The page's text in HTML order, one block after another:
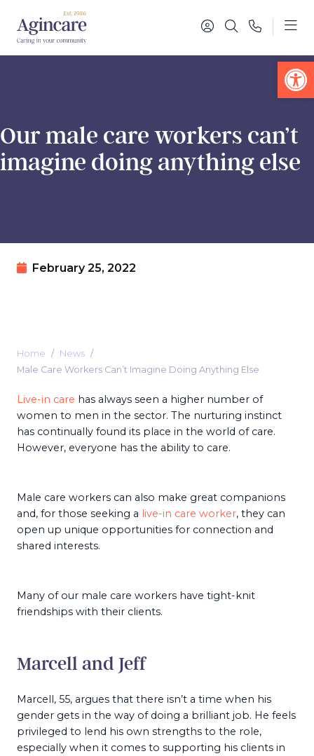
Our male care workers can’t
imagine doing anything else
February 25, 2022
Home
News
Male Care Workers Can’t Imagine Doing Anything Else
Live-in care has always seen a higher number of
women to men in the sector. The nurturing instinct
has continually found its place in the world of care.
However, everyone has the ability to care.
Male care workers can also make great companions
and, for those seeking a live-in care worker, they can
open up unique opportunities for connection and
shared interests.
Many of our male care workers have tight-knit
friendships with their clients.
Marcell and Jeff
Marcell, 55, argues that there isn’t a time when his
gender gets in the way of doing a brilliant job. He feels
privileged to lend his own strengths to the role,
especially when it comes to supporting his clients in